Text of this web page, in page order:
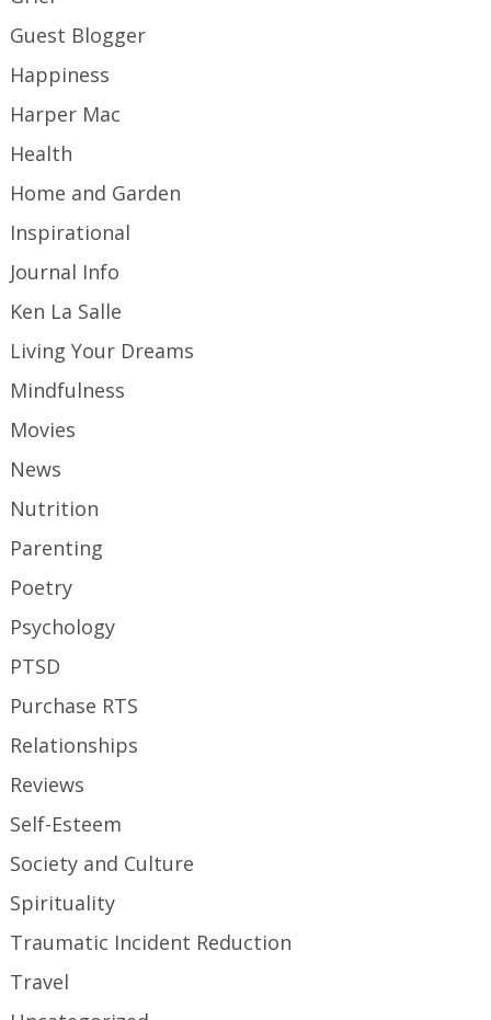
Guest Blogger
Happiness
Harper Mac
Health
Home and Garden
Inspirational
Journal Info
Ken La Salle
Living Your Dreams
Mindfulness
Movies
News
Nutrition
Parenting
Poetry
Psychology
PTSD
Purchase RTS
Relationships
Reviews
Self-Esteem
Society and Culture
Spirituality
Traumatic Incident Reduction
Travel